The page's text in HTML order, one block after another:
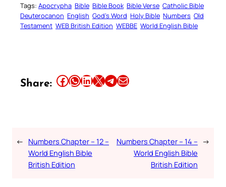
Tags: Apocrypha Bible Bible Book Bible Verse Catholic Bible
Deuterocanon English God’s Word Holy Bible Numbers Old
Testament WEB British Edition WEBBE World English Bible
Share: Share this article on Facebook Share this article on WhatsApp Share this article on LinkedIn Share this article on X Share this article on TelegramEmail this Article
← Numbers Chapter – 12 –
World English Bible
British Edition
Numbers Chapter – 14 –
World English Bible
British Edition
→